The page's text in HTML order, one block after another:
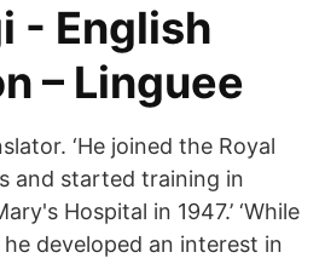
- English
– Linguee
‘He joined the Royal
and started training in
Hospital in 1947.’ ‘While
developed an interest in